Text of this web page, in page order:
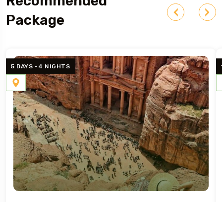
Package
5 DAYS -4 NIGHTS